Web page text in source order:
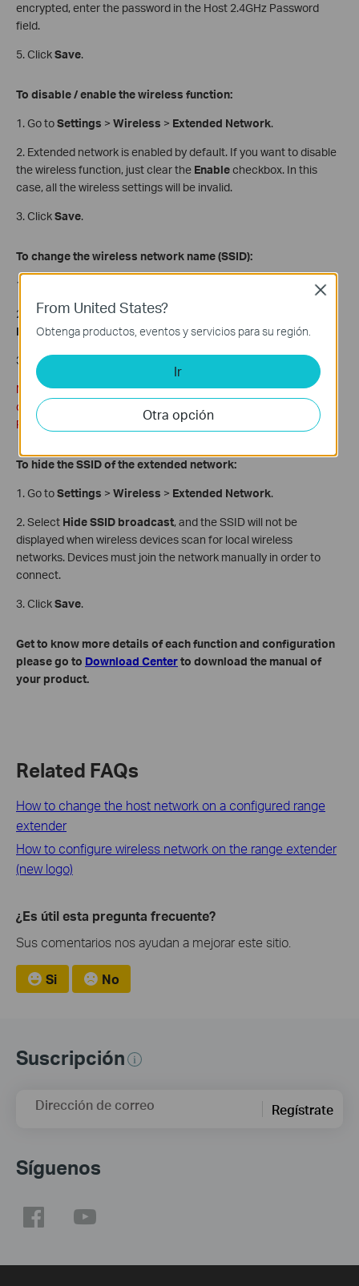
encrypted, enter the password in the Host 2.4GHz Password
field.
5. ClickSave.
To disable / enable the wireless function:
1. Go toSettings > Wireless > Extended Network.
2. Extended network is enabled by default. If you want to disable
the wireless function, just clear the Enablecheckbox. In this
case, all the wireless settings will be invalid.
3. ClickSave.
To change the wireless network name (SSID):
1. Go to
2. Create a new SSID in Extended 2.4GHz SSID or click
Host SSID. The value is case-sensitive.
3. Click
Note: If you have changed the wireless settings via a wireless
device, you will be disconnected after the settings are applied.
Please write down the new SSID for future use.
To hide the SSID of the extended network:
1. Go toSettings > Wireless > Extended Network.
2. Select Hide SSID broadcast, and the SSID will not be
displayed when wireless devices scan for local wireless
networks. Devices must join the network manually in order to
connect.
3. ClickSave.
Get to know more details of each function and configuration
please go to Download Centerto download the manual of
your product.
Related FAQs
How to change the host network on a configured range
extender
How to configure wireless network on the range extender
(new logo)
¿Es útil esta pregunta frecuente?
Sus comentarios nos ayudan a mejorar este sitio.
Si No
Suscripción
Dirección de correo Regístrate
Síguenos
From United States?
Obtenga productos, eventos y servicios para su región.
Ir
Otra opción
Close